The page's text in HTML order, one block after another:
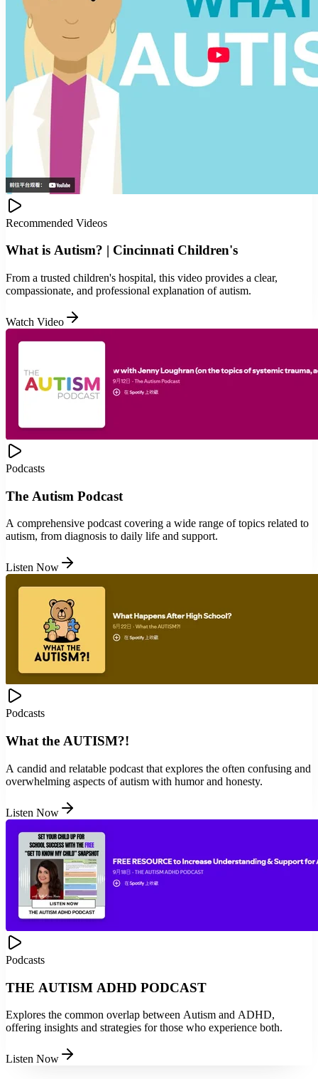
Recommended Videos
What is Autism? | Cincinnati Children's
From a trusted children's hospital, this video provides a clear,
compassionate, and professional explanation of autism.
Watch Video
Podcasts
The Autism Podcast
A comprehensive podcast covering a wide range of topics related to
autism, from diagnosis to daily life and support.
Listen Now
Podcasts
What the AUTISM?!
A candid and relatable podcast that explores the often confusing and
overwhelming aspects of autism with humor and honesty.
Listen Now
Podcasts
THE AUTISM ADHD PODCAST
Explores the common overlap between Autism and ADHD,
offering insights and strategies for those who experience both.
Listen Now